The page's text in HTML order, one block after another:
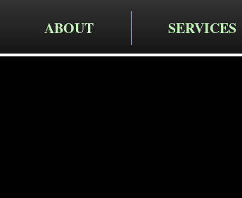
ABOUT SERVICES